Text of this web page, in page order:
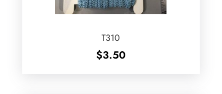
T310
$3.50